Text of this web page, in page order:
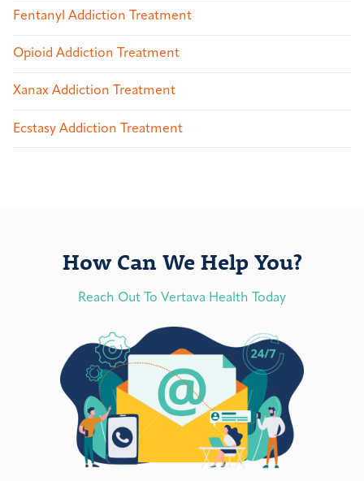
Fentanyl Addiction Treatment
Opioid Addiction Treatment
Xanax Addiction Treatment
Ecstasy Addiction Treatment
How Can We Help You?
Reach Out To Vertava Health Today